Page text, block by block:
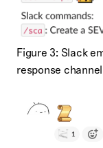
Figure 3: Slack
response channel